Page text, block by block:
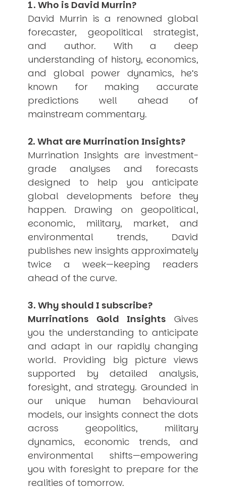
USER MENU
Testimonials
Subscribe
Engage David
Cart
Log in
APPLYING THE CODE OF HISTORY
Creating Actionable Strategies For The Future
1. Who is David Murrin?
David Murrin is a renowned global
forecaster, geopolitical strategist,
and author. With a deep
understanding of history, economics,
and global power dynamics, he’s
known for making accurate
predictions well ahead of
mainstream commentary.
2. What are Murrination Insights?
Murrination Insights are investment-
grade analyses and forecasts
designed to help you anticipate
global developments before they
happen. Drawing on geopolitical,
economic, military, market, and
environmental trends, David
publishes new insights approximately
twice a week—keeping readers
ahead of the curve.
3. Why should I subscribe?
Murrinations Gold Insights Gives
you the understanding to anticipate
and adapt in our rapidly changing
world. Providing big picture views
supported by detailed analysis,
foresight, and strategy. Grounded in
our unique human behavioural
models, our insights connect the dots
across geopolitics, military
dynamics, economic trends, and
environmental shifts—empowering
you with foresight to prepare for the
realities of tomorrow.